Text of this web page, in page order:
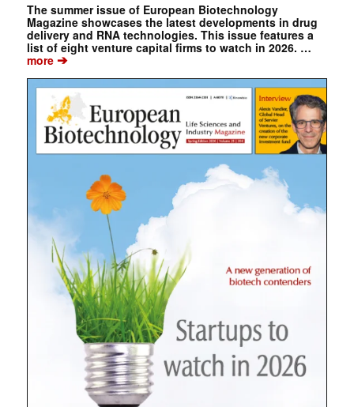
The summer issue of European Biotechnology
Magazine showcases the latest developments in drug
delivery and RNA technologies. This issue features a
list of eight venture capital firms to watch in 2026. …
more➔